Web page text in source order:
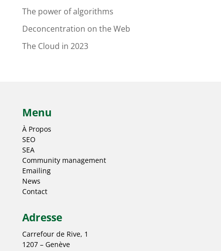
The power of algorithms
Deconcentration on the Web
The Cloud in 2023
Menu
À Propos
SEO
SEA
Community management
Emailing
News
Contact
Adresse
Carrefour de Rive, 1
1207 – Genève